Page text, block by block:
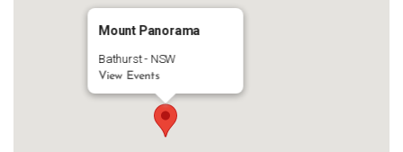
Mount Panorama
Bathurst - NSW
View Events